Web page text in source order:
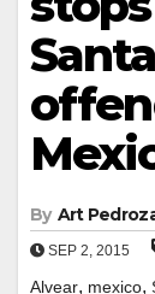
By Art
SEP 2, 2015
Alvear, mexico,